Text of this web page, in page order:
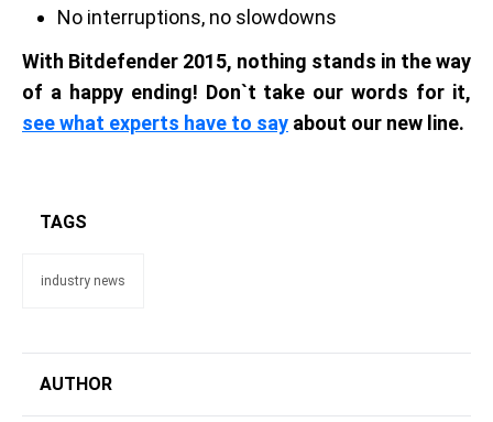
No interruptions, no slowdowns
With Bitdefender 2015, nothing stands in the way
of a happy ending! Don`t take our words for it,
see what experts have to say about our new line.
TAGS
industry news
AUTHOR